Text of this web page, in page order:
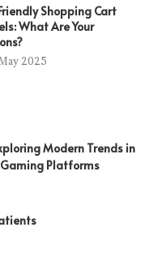
Shopping Cart
What Are Your
2025
Modern Trends in
Platforms